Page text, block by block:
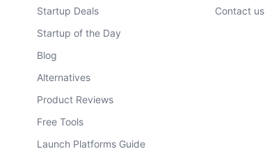
Startup Deals
Startup of the Day
Blog
Alternatives
Product Reviews
Free Tools
Launch Platforms Guide
Contact us